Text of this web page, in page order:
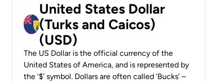
United States Dollar
(Turks and Caicos)
(USD)
The US Dollar is the official currency of the
United States of America, and is represented by
the ‘$’ symbol. Dollars are often called ‘Bucks’ –